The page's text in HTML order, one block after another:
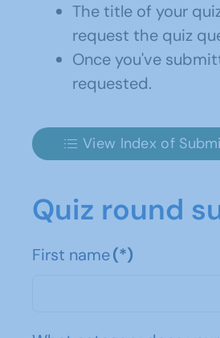
The title of your
request the quiz
Once you've
requested.
View Index of
Quiz round
First name(*)